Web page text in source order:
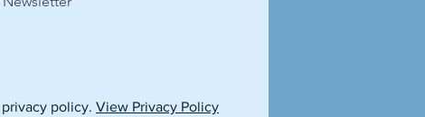
policy. View Privacy Policy